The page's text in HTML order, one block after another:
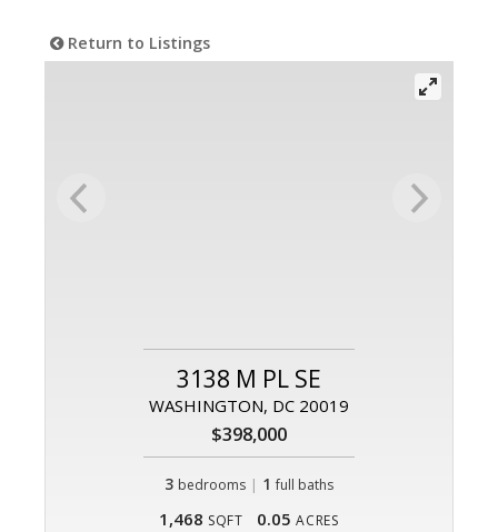
Return to Listings
3138 M PL SE
WASHINGTON, DC 20019
$398,000
3 bedrooms | 1 full baths
1,468 SQFT 0.05 ACRES